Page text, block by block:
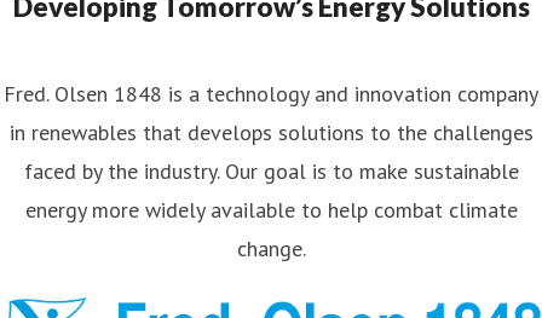
Fred. Olsen 1848 is a technology and innovation company
in renewables that develops solutions to the challenges
faced by the industry. Our goal is to make sustainable
energy more widely available to help combat climate
change.